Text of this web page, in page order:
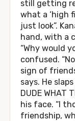
still getting
what a ‘high
just look”.
hand, with a
“Why would
confused.
sign of
says. He
DUDE WHAT
his face. “I
friendship,